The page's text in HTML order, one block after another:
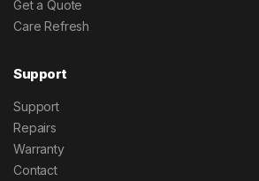
Get a Quote
Care Refresh
Support
Support
Repairs
Warranty
Contact